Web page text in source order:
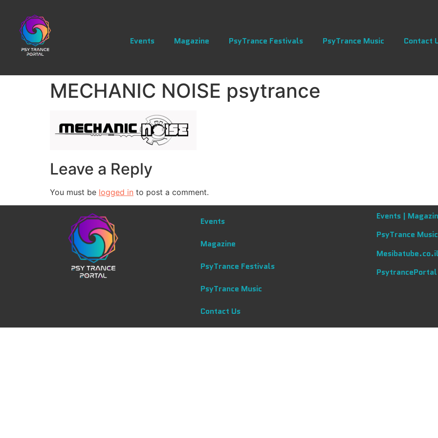
Events Magazine PsyTrance Festivals PsyTrance Music Contact
MECHANIC NOISE psytrance
Leave a Reply
You must be logged in to post a comment.
Events
Magazine
PsyTrance Festivals
PsyTrance Music
Contact Us
Events |
PsyTrance
Mesibatube.co.il